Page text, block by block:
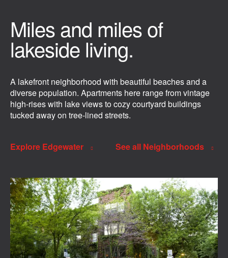
Miles and miles of
lakeside living.
A lakefront neighborhood with beautiful beaches and a
diverse population. Apartments here range from vintage
high-rises with lake views to cozy courtyard buildings
tucked away on tree-lined streets.
Explore Edgewater See all Neighborhoods